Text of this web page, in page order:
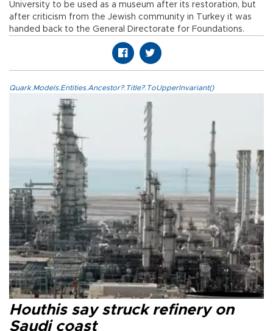
University to be used as a museum after its restoration, but
after criticism from the Jewish community in Turkey it was
handed back to the General Directorate for Foundations.
Quark.Models.Entities.Ancestor?.Title?.ToUpperInvariant()
Houthis say struck refinery on
Saudi coast